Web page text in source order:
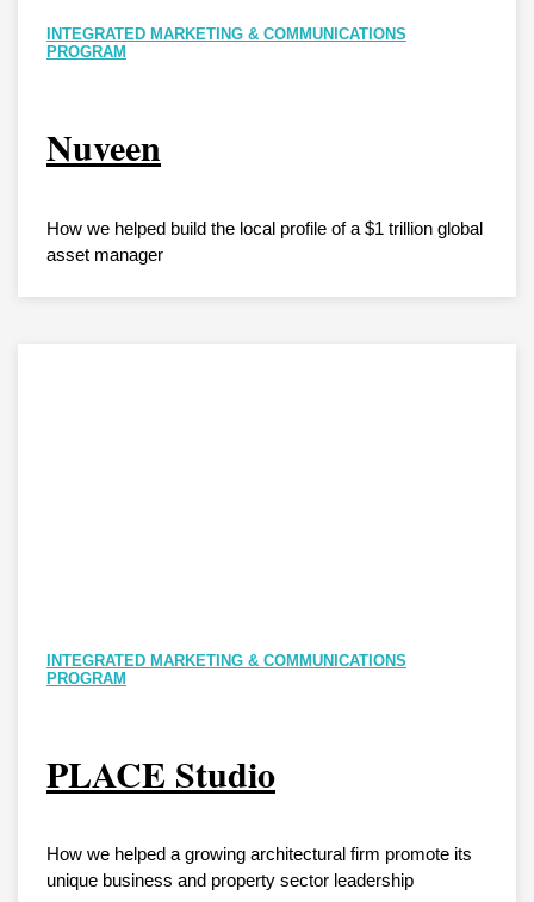
INTEGRATED MARKETING & COMMUNICATIONS
PROGRAM
Nuveen
How we helped build the local profile of a $1 trillion global
asset manager
INTEGRATED MARKETING & COMMUNICATIONS
PROGRAM
PLACE Studio
How we helped a growing architectural firm promote its
unique business and property sector leadership